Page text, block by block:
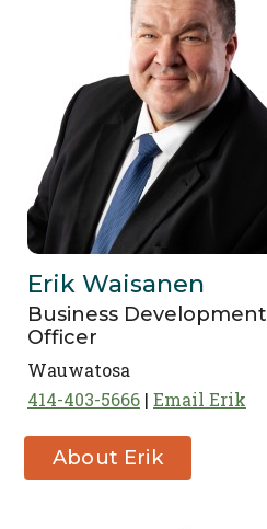
Erik Waisanen
Business Development
Officer
Wauwatosa
414-403-5666 Email Erik
About Erik
Waisanen